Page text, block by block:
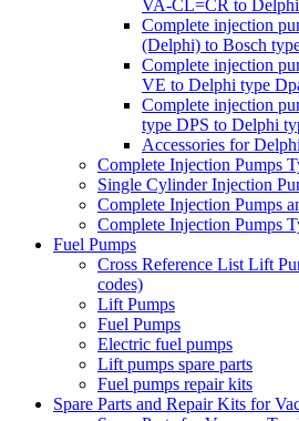
VA-CL=CR to
Complete injection
(Delphi) to Bosch
Complete injection
VE to Delphi type
Complete injection
type DPS to Delphi
Accessories for
Complete Injection Pumps
Single Cylinder Injection
Complete Injection Pumps
Complete Injection Pumps
Fuel Pumps
Cross Reference List Lift
codes)
Lift Pumps
Fuel Pumps
Electric fuel pumps
Lift pumps spare parts
Fuel pumps repair kits
Spare Parts and Repair Kits for